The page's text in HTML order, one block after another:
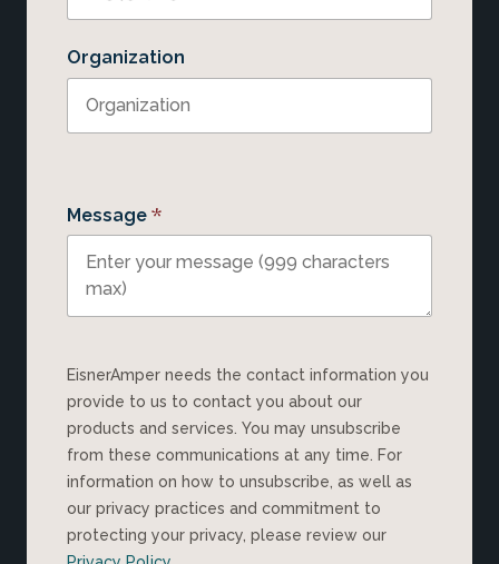
Organization
Message *
EisnerAmper needs the contact information you
provide to us to contact you about our
products and services. You may unsubscribe
from these communications at any time. For
information on how to unsubscribe, as well as
our privacy practices and commitment to
protecting your privacy, please review our